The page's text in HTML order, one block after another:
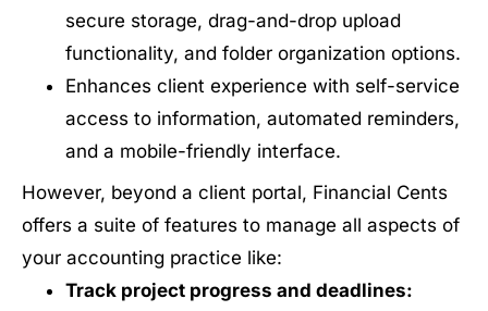
secure storage, drag-and-drop upload
functionality, and folder organization options.
Enhances client experience with self-service
access to information, automated reminders,
and a mobile-friendly interface.
However, beyond a client portal, Financial Cents
offers a suite of features to manage all aspects of
your accounting practice like:
Track project progress and deadlines: